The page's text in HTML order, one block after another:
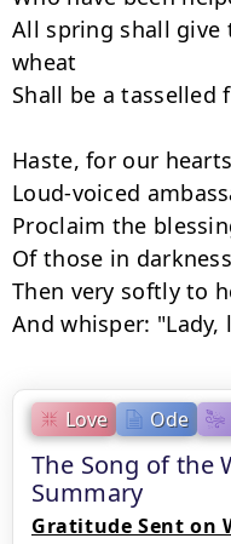
Love Ode
The Song of the
Summary
Gratitude Sent on
All spring shall give
wheat
Shall be a
Haste, for our
Loud-voiced
Proclaim the
Of those in
Then very softly to
And whisper: